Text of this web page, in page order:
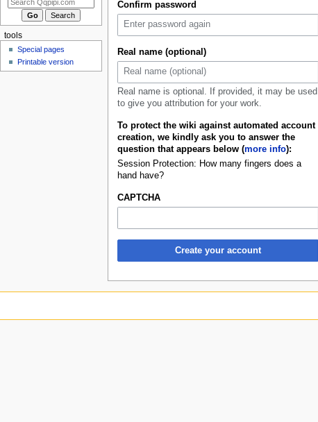
Confirm password
Real name (optional)
Real name is optional. If provided, it may be used
to give you attribution for your work.
To protect the wiki against automated account
creation, we kindly ask you to answer the
question that appears below (more info):
Session Protection: How many fingers does a
hand have?
CAPTCHA
Create your account
tools
Special pages
Printable version